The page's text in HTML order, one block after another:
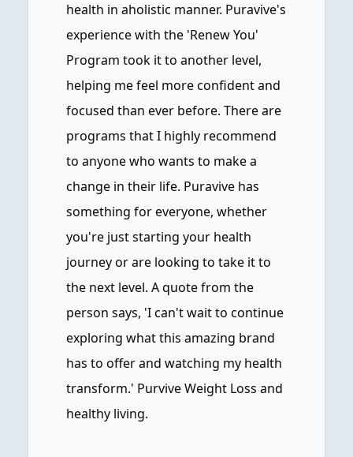
health in aholistic manner. Puravive's
experience with the 'Renew You'
Program took it to another level,
helping me feel more confident and
focused than ever before. There are
programs that I highly recommend
to anyone who wants to make a
change in their life. Puravive has
something for everyone, whether
you're just starting your health
journey or are looking to take it to
the next level. A quote from the
person says, 'I can't wait to continue
exploring what this amazing brand
has to offer and watching my health
transform.' Purvive Weight Loss and
healthy living.